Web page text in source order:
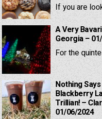
If you are
A Very
Georgia –
For the
Nothing
Blackberry
Trillian! –
01/06/2024